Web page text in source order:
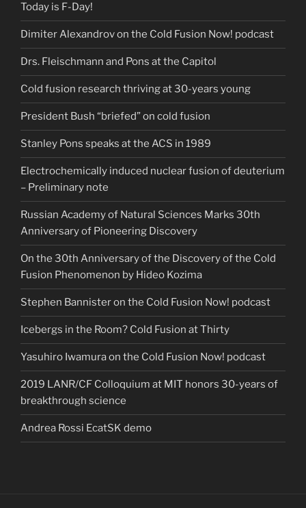
Today is F-Day!
Dimiter Alexandrov on the Cold Fusion Now! podcast
Drs. Fleischmann and Pons at the Capitol
Cold fusion research thriving at 30-years young
President Bush “briefed” on cold fusion
Stanley Pons speaks at the ACS in 1989
Electrochemically induced nuclear fusion of deuterium
– Preliminary note
Russian Academy of Natural Sciences Marks 30th
Anniversary of Pioneering Discovery
On the 30th Anniversary of the Discovery of the Cold
Fusion Phenomenon by Hideo Kozima
Stephen Bannister on the Cold Fusion Now! podcast
Icebergs in the Room? Cold Fusion at Thirty
Yasuhiro Iwamura on the Cold Fusion Now! podcast
2019 LANR/CF Colloquium at MIT honors 30-years of
breakthrough science
Andrea Rossi EcatSK demo